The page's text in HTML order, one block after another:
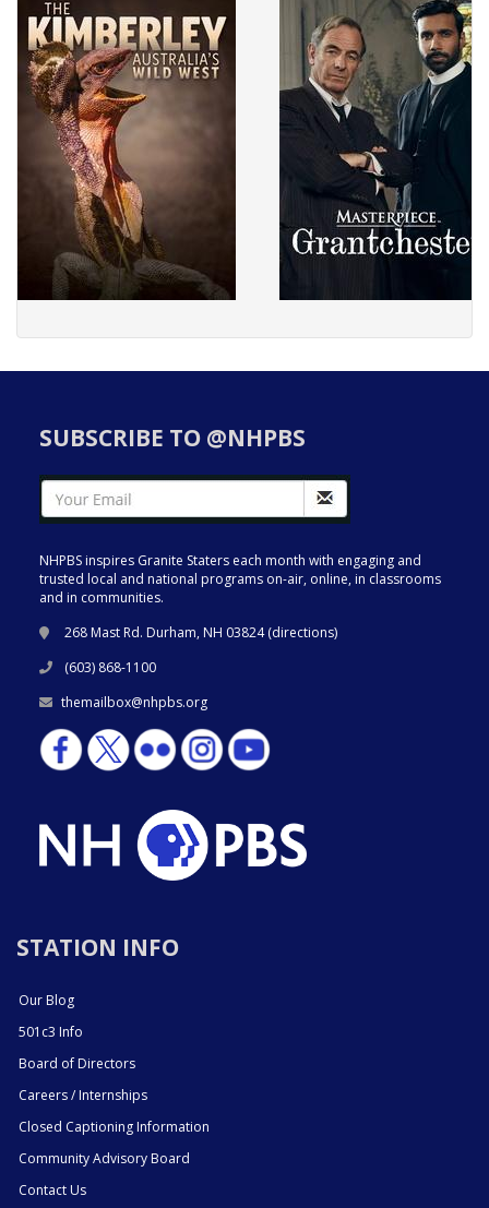
SUBSCRIBE TO @NHPBS
NHPBS inspires Granite Staters each month with engaging and
trusted local and national programs on-air, online, in classrooms
and in communities.
268 Mast Rd. Durham, NH 03824 (directions)
(603) 868-1100
themailbox@nhpbs.org
STATION INFO
Our Blog
501c3 Info
Board of Directors
Careers / Internships
Closed Captioning Information
Community Advisory Board
Contact Us